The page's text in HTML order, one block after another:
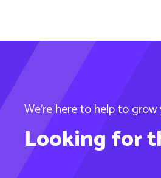
We’re here to help to
Looking for